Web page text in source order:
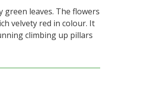
green leaves. The flowers
velvety red in colour. It
climbing up pillars